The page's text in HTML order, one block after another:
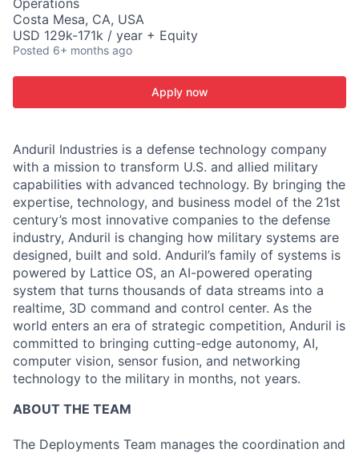
Operations
Costa Mesa, CA, USA
USD 129k-171k / year + Equity
Posted 6+ months ago
Apply now
Anduril Industries is a defense technology company
with a mission to transform U.S. and allied military
capabilities with advanced technology. By bringing the
expertise, technology, and business model of the 21st
century’s most innovative companies to the defense
industry, Anduril is changing how military systems are
designed, built and sold. Anduril’s family of systems is
powered by Lattice OS, an AI-powered operating
system that turns thousands of data streams into a
realtime, 3D command and control center. As the
world enters an era of strategic competition, Anduril is
committed to bringing cutting-edge autonomy, AI,
computer vision, sensor fusion, and networking
technology to the military in months, not years.
ABOUT THE TEAM
The Deployments Team manages the coordination and